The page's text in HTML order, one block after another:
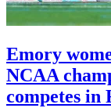
Emory
NCAA
competes